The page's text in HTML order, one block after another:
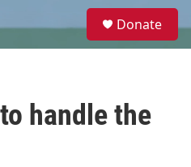
e
Donate
handle the